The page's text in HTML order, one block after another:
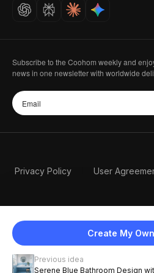
Create My
Previous idea
Serene Blue Bathroom Design
Careers
Subscribe to the Coohom weekly and
news in one newsletter with worldwide
Privacy Policy User